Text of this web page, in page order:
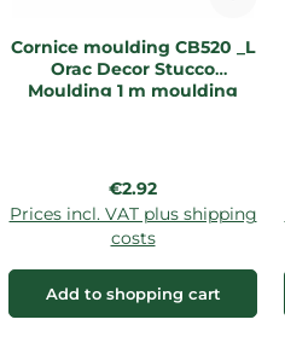
Cornice moulding CB520 _L
Orac Decor Stucco
Moulding 1 m moulding
Regular price:
€2.92
Prices incl. VAT plus shipping
costs
Add to shopping cart